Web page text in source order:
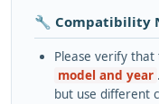
🔧 Compatibility
Please verify that
model and year
but use different